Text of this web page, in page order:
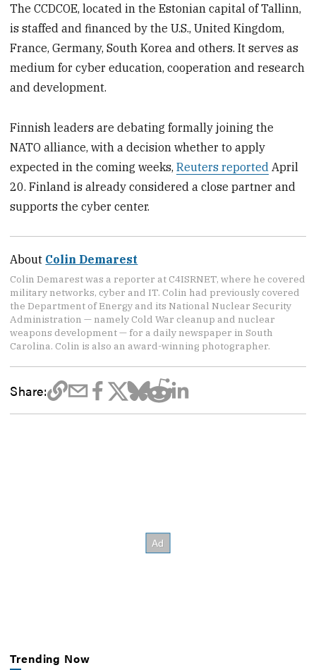
The CCDCOE, located in the Estonian capital of Tallinn,
is staffed and financed by the U.S., United Kingdom,
France, Germany, South Korea and others. It serves as
medium for cyber education, cooperation and research
and development.
Finnish leaders are debating formally joining the
NATO alliance, with a decision whether to apply
expected in the coming weeks,Reuters reported April
20. Finland is already considered a close partner and
supports the cyber center.
About Colin Demarest
Colin Demarest was a reporter at C4ISRNET, where he covered
military networks, cyber and IT. Colin had previously covered
the Department of Energy and its National Nuclear Security
Administration — namely Cold War cleanup and nuclear
weapons development — for a daily newspaper in South
Carolina. Colin is also an award-winning photographer.
Share:
Trending Now